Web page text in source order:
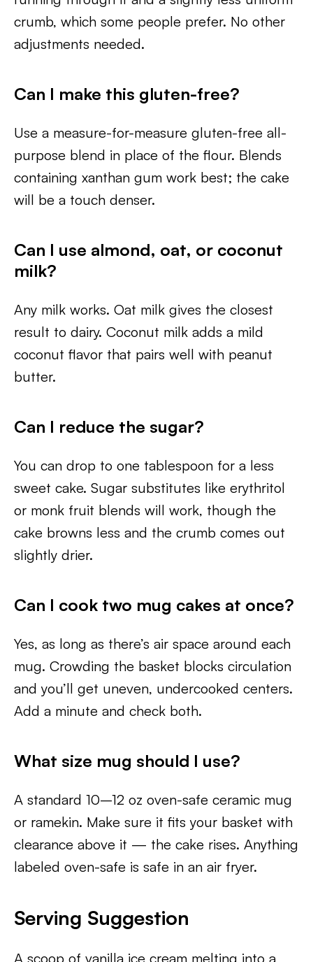
crumb, which some people prefer. No other
adjustments needed.
Can I make this gluten-free?
Use a measure-for-measure gluten-free all-
purpose blend in place of the flour. Blends
containing xanthan gum work best; the cake
will be a touch denser.
Can I use almond, oat, or coconut
milk?
Any milk works. Oat milk gives the closest
result to dairy. Coconut milk adds a mild
coconut flavor that pairs well with peanut
butter.
Can I reduce the sugar?
You can drop to one tablespoon for a less
sweet cake. Sugar substitutes like erythritol
or monk fruit blends will work, though the
cake browns less and the crumb comes out
slightly drier.
Can I cook two mug cakes at once?
Yes, as long as there’s air space around each
mug. Crowding the basket blocks circulation
and you’ll get uneven, undercooked centers.
Add a minute and check both.
What size mug should I use?
A standard 10–12 oz oven-safe ceramic mug
or ramekin. Make sure it fits your basket with
clearance above it — the cake rises. Anything
labeled oven-safe is safe in an air fryer.
Serving Suggestion
A scoop of vanilla ice cream melting into a